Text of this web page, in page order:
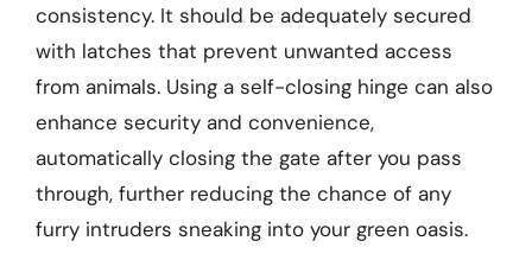
consistency. It should be adequately secured
with latches that prevent unwanted access
from animals. Using a self-closing hinge can also
enhance security and convenience,
automatically closing the gate after you pass
through, further reducing the chance of any
furry intruders sneaking into your green oasis.